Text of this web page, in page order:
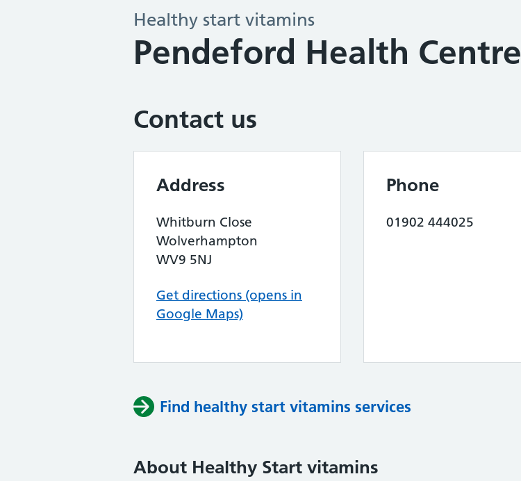
Healthy start vitamins
Pendeford Health Centre
Contact us
Address
Whitburn Close
Wolverhampton
WV9 5NJ
Get directions (opens in
Google Maps)
Phone
01902 444025
Find healthy start vitamins services
About Healthy Start vitamins